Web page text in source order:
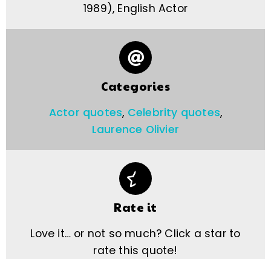
1989), English Actor
Categories
Actor quotes, Celebrity quotes,
Laurence Olivier
Rate it
Love it… or not so much? Click a star to
rate this quote!